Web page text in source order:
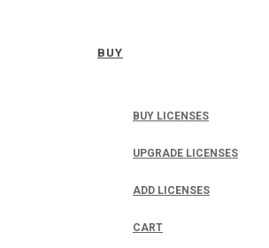
BUY
BUY LICENSES
UPGRADE LICENSES
ADD LICENSES
CART